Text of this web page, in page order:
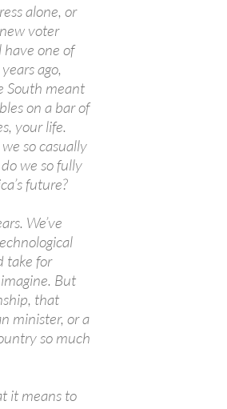
alone, or
voter
have one of
ago,
South meant
on a bar of
your life.
so casually
we so fully
future?
We’ve
take for
But
that
minister, or a
so much
it means to